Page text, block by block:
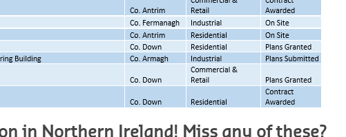
in Northern Ireland! Miss any of these?